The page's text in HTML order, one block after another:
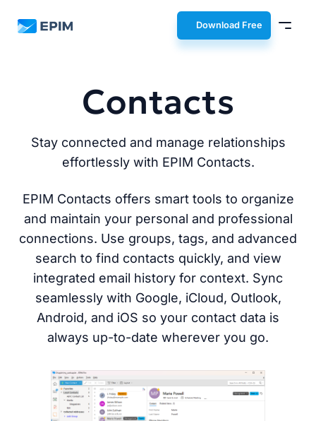
EPIM Download Free
Contacts
Stay connected and manage relationships
effortlessly with EPIM Contacts.
EPIM Contacts offers smart tools to organize
and maintain your personal and professional
connections. Use groups, tags, and advanced
search to find contacts quickly, and view
integrated email history for context. Sync
seamlessly with Google, iCloud, Outlook,
Android, and iOS so your contact data is
always up-to-date wherever you go.